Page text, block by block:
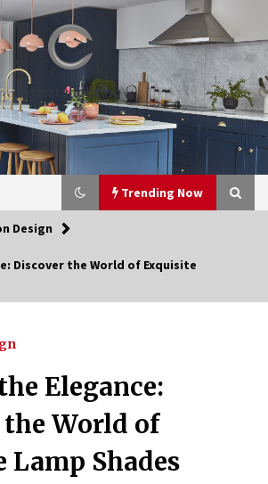
Trending Now
Ceiling Lights for Small Bedrooms
1 month ago
Alabaster Hotel Lobby Ceiling Lamp
2 months ago
Design
Discover the World of Exquisite
Elegance:
World of
Lamp Shades